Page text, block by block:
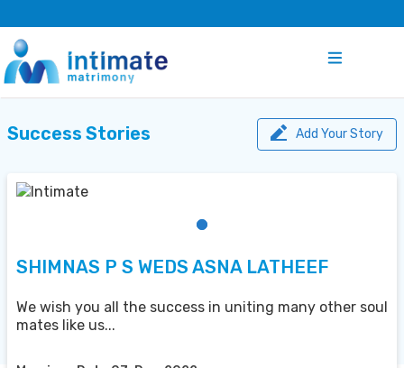
Success Stories Add Your Story
SHIMNAS P S WEDS ASNA LATHEEF
We wish you all the success in uniting many other soul
mates like us...